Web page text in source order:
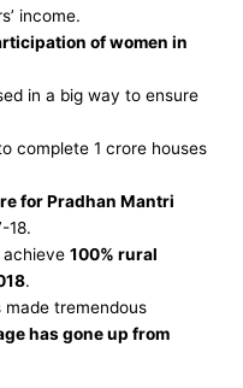
income.
of women in
in a big way to ensure
complete 1 crore houses
for Pradhan Mantri
18.
achieve100% rural
.
made tremendous
has gone up from